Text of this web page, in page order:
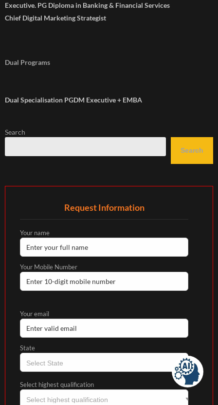
Executive. PG Diploma in Banking & Financial Services
Chief Digital Marketing Strategist
Dual Programs
Dual Specialisation PGDM Executive + EMBA
Search
Search
Request Information
Your name
Your Mobile Number
Your email
State
Select highest qualification